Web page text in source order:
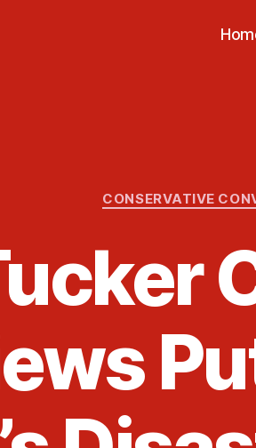
CONSERVATIVE